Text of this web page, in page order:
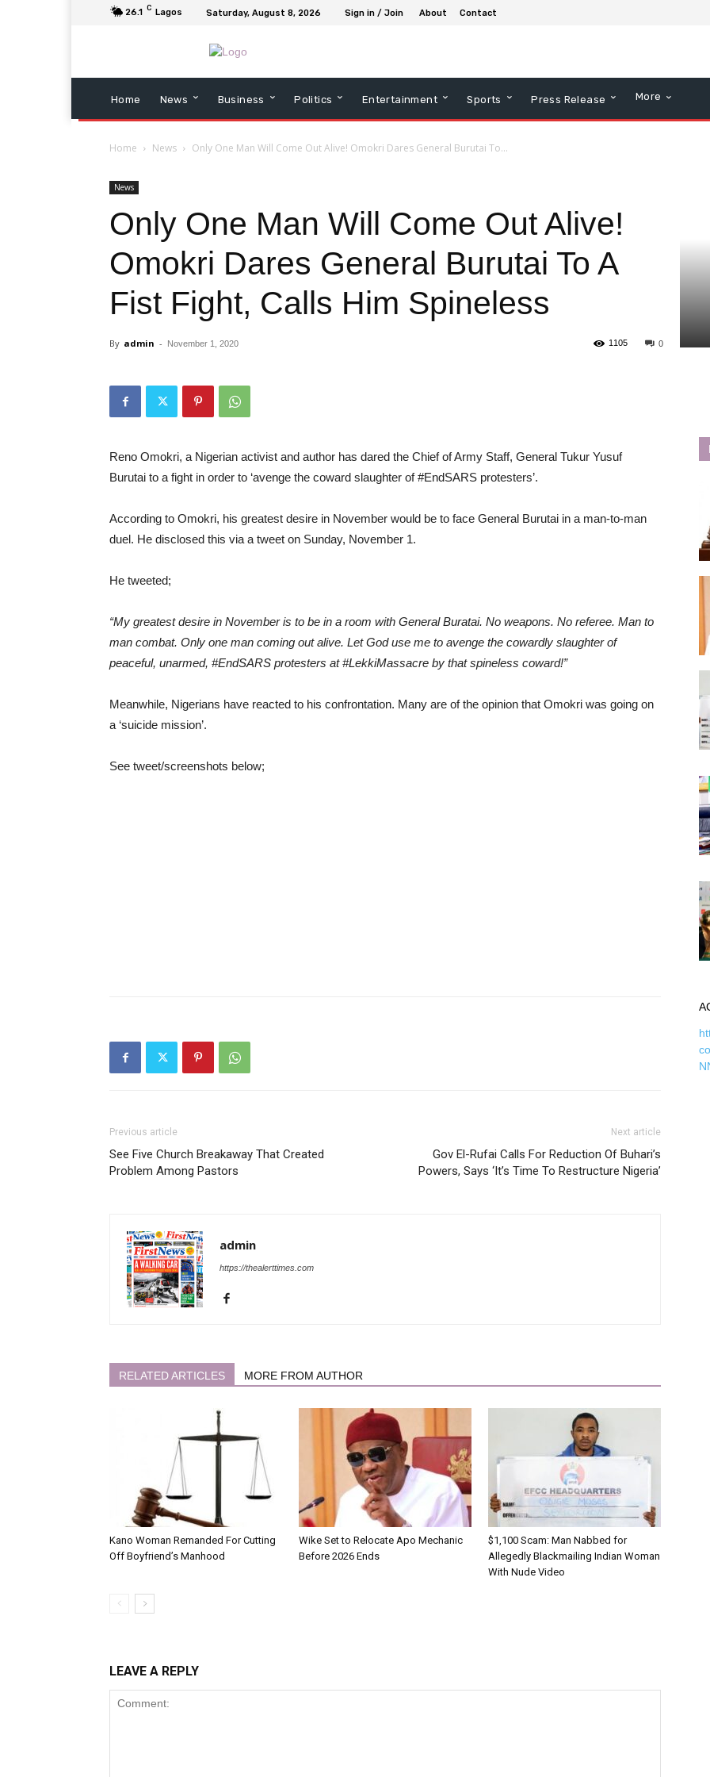
26.1 C Lagos Saturday, August 8, 2026 Sign in / Join About Contact
Home News Business Politics Entertainment Sports Press Release More
Home News Only One Man Will Come Out Alive! Omokri Dares General Burutai To...
News
Only One Man Will Come Out Alive!
Omokri Dares General Burutai To A
Fist Fight, Calls Him Spineless
By admin - November 1, 2020 0
1105
Reno Omokri, a Nigerian activist and author has dared the Chief of Army Staff, General Tukur Yusuf
Burutai to a fight in order to ‘avenge the coward slaughter of #EndSARS protesters’.
According to Omokri, his greatest desire in November would be to face General Burutai in a man-to-man
duel. He disclosed this via a tweet on Sunday, November 1.
He tweeted;
“My greatest desire in November is to be in a room with General Buratai. No weapons. No referee. Man to
man combat. Only one man coming out alive. Let God use me to avenge the cowardly slaughter of
peaceful, unarmed, #EndSARS protesters at #LekkiMassacre by that spineless coward!”
Meanwhile, Nigerians have reacted to his confrontation. Many are of the opinion that Omokri was going on
a ‘suicide mission’.
See tweet/screenshots below;
Previous article
See Five Church Breakaway That Created
Problem Among Pastors
Next article
Gov El-Rufai Calls For Reduction Of Buhari’s
Powers, Says ‘It’s Time To Restructure Nigeria’
admin
https://thealerttimes.com
RELATED ARTICLES MORE FROM AUTHOR
Kano Woman Remanded For Cutting
Off Boyfriend’s Manhood
Wike Set to Relocate Apo Mechanic
Before 2026 Ends
$1,100 Scam: Man Nabbed for
Allegedly Blackmailing Indian Woman
With Nude Video
LEAVE A REPLY